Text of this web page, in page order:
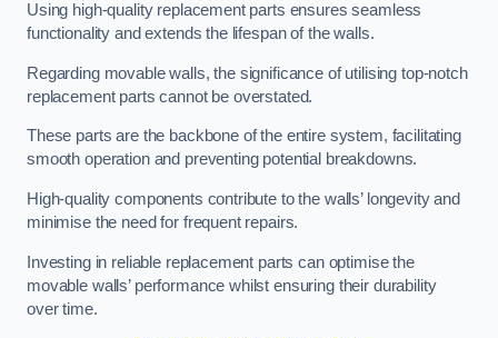
Using high-quality replacement parts ensures seamless
functionality and extends the lifespan of the walls.
Regarding movable walls, the significance of utilising top-notch
replacement parts cannot be overstated.
These parts are the backbone of the entire system, facilitating
smooth operation and preventing potential breakdowns.
High-quality components contribute to the walls’ longevity and
minimise the need for frequent repairs.
Investing in reliable replacement parts can optimise the
movable walls’ performance whilst ensuring their durability
over time.